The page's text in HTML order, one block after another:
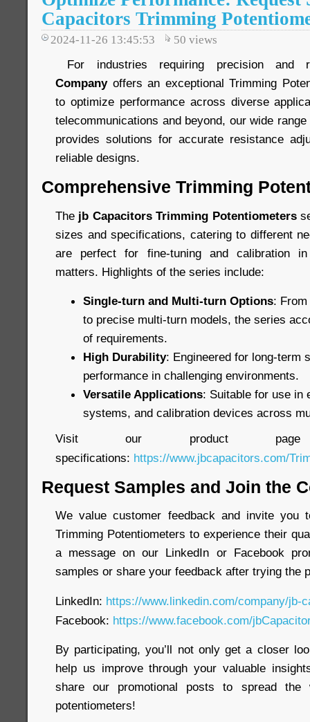
Capacitors Trimming
2024-11-26 13:45:53 50 views
For industries requiring precision and
Companyoffers an exceptional Trimming
to optimize performance across diverse
telecommunications and beyond, our wide
provides solutions for accurate resistance
reliable designs.
Comprehensive Trimming
The jb Capacitors Trimming Potentiometers
sizes and specifications, catering to different
are perfect for fine-tuning and calibration
matters. Highlights of the series include:
Single-turn and Multi-turn Options:
to precise multi-turn models, the series
of requirements.
High Durability: Engineered for long-term
performance in challenging environments.
Versatile Applications: Suitable for use in
systems, and calibration devices across
Visit our product
specifications: https://www.jbcapacitors.com/
Request Samples and Join the
We value customer feedback and invite you
Trimming Potentiometers to experience their
a message on our LinkedIn or Facebook
samples or share your feedback after trying the
LinkedIn: https://www.linkedin.com/company/jb-
Facebook: https://www.facebook.com/
By participating, you’ll not only get a closer
help us improve through your valuable
share our promotional posts to spread the
potentiometers!